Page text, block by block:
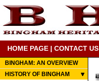
HOME PAGE | CONTACT US
BINGHAM: AN OVERVIEW
HISTORY OF BINGHAM